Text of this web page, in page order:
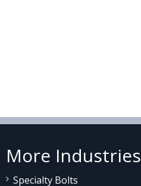
More Industries
Specialty Bolts